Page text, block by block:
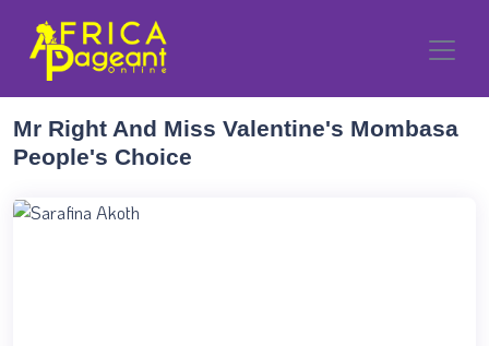
Mr Right And Miss Valentine's Mombasa
People's Choice